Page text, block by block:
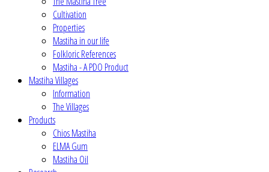
Cultivation
Properties
Mastiha in our life
Folkloric References
Mastiha - A PDO Product
Mastiha Villages
Information
The Villages
Products
Chios Mastiha
ELMA Gum
Mastiha Oil